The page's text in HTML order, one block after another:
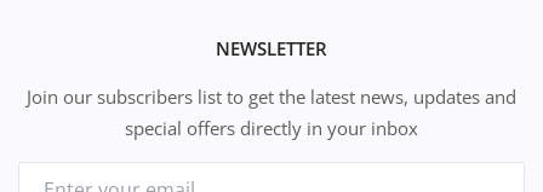
NEWSLETTER
Join our subscribers list to get the latest news, updates and
special offers directly in your inbox